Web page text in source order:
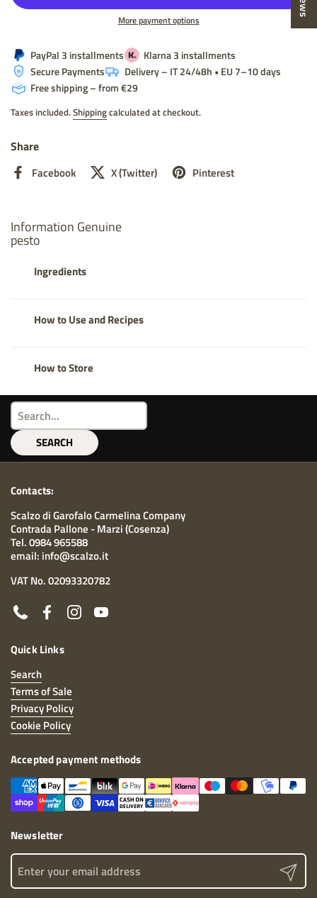
More payment options
PayPal 3 installments
Klarna 3 installments
Secure Payments
Delivery – IT 24/48h • EU 7–10 days
Free shipping – from €29
Taxes included.Shippingcalculated at checkout.
Share
Facebook X (Twitter) Pinterest
Information Genuine
pesto
Ingredients
How to Use and Recipes
How to Store
SEARCH
Contacts:
Scalzo di Garofalo Carmelina Company
Contrada Pallone - Marzi (Cosenza)
Tel. 0984 965588
email: info@scalzo.it
VAT No. 02093320782
PhoneFacebookInstagramYouTube
Quick Links
Search
Terms of Sale
Privacy Policy
Cookie Policy
Accepted payment methods
Newsletter
Send